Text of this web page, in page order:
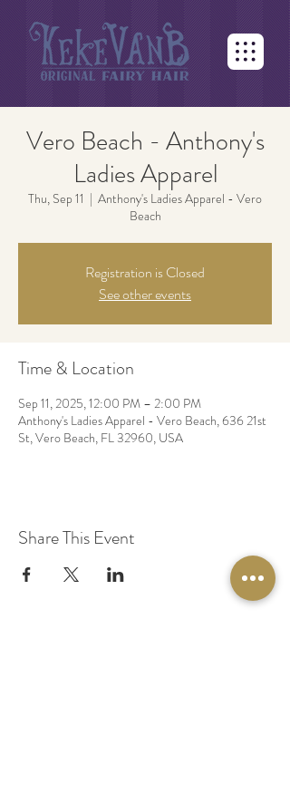
Vero Beach - Anthony's
Ladies Apparel
Thu, Sep 11
  |
Anthony's Ladies Apparel - Vero
Beach
Registration is Closed
See other events
Time & Location
Sep 11, 2025, 12:00 PM – 2:00 PM
Anthony's Ladies Apparel - Vero Beach, 636 21st
St, Vero Beach, FL 32960, USA
Share This Event